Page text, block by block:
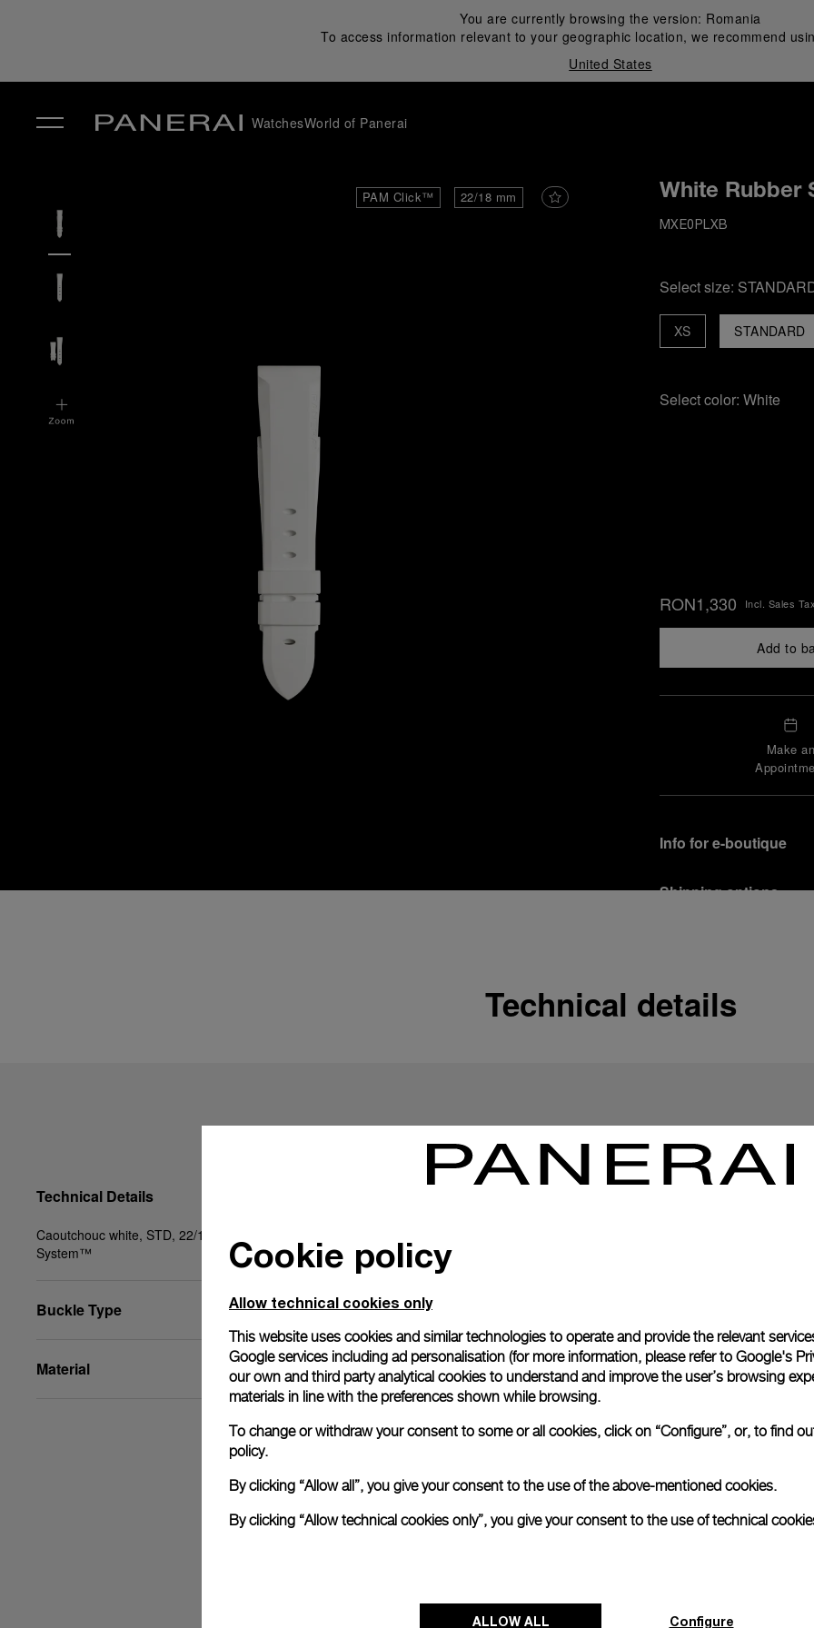
You are currently browsing the version: Romania
To access information relevant to your geographic location, we recommend
United States
WatchesWorld of Panerai
PAM Click™ 22/18 mm White Rubber
MXE0PLXB
Select size:
STANDARD
XS
Select color: White
RON1,330 Incl. Sales Tax
Add to
Make an
Info for e-boutique
Shipping options
In order to ensure your
officine Panerai
Officine Panerai
Read more
Please note that images are
correspond to actual
Technical details
Technical Details
Caoutchouc white, STD, 22/18, PAM Click Release
System™
Buckle Type
Material
Cookie policy
Allow technical cookies only
This website uses cookies and similar technologies to operate and provide the relevant
Google services including ad personalisation (for more information, please refer to Google's
our own and third party analytical cookies to understand and improve the user’s browsing
materials in line with the preferences shown while browsing.
To change or withdraw your consent to some or all cookies, click on “Configure”, or, to find
policy.
By clicking “Allow all”, you give your consent to the use of the above-mentioned cookies.
By clicking “Allow technical cookies only”, you give your consent to the use of technical
ALLOW ALL Configure